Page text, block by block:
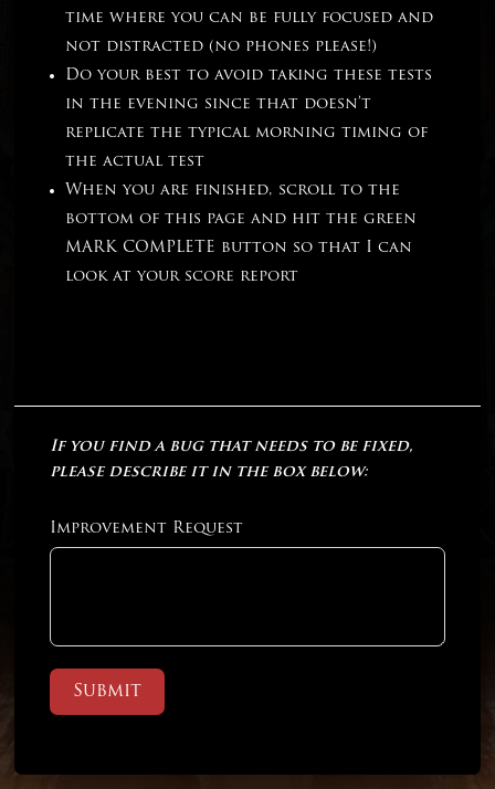
time where you can be fully focused and
not distracted (no phones please!)
Do your best to avoid taking these tests
in the evening since that doesn’t
replicate the typical morning timing of
the actual test
When you are finished, scroll to the
bottom of this page and hit the green
MARK COMPLETE button so that I can
look at your score report
If you find a bug that needs to be fixed,
please describe it in the box below:
Improvement Request
Submit